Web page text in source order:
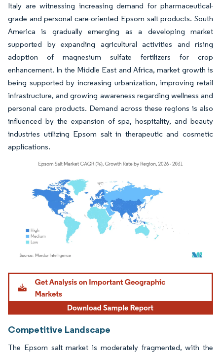
Italy are witnessing increasing demand for pharmaceutical-
grade and personal care-oriented Epsom salt products. South
America is gradually emerging as a developing market
supported by expanding agricultural activities and rising
adoption of magnesium sulfate fertilizers for crop
enhancement. In the Middle East and Africa, market growth is
being supported by increasing urbanization, improving retail
infrastructure, and growing awareness regarding wellness and
personal care products. Demand across these regions is also
influenced by the expansion of spa, hospitality, and beauty
industries utilizing Epsom salt in therapeutic and cosmetic
applications.
Image © Mordor Intelligence. Reuse requires attribution under CC BY 4.0.
Competitive Landscape
The Epsom salt market is moderately fragmented, with the